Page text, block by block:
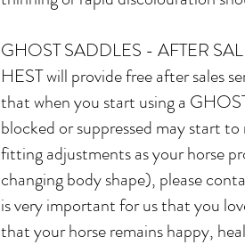
GHOST SADDLES - AFTER
HEST will provide free after sales
that when you start using a
blocked or suppressed may start
fitting adjustments as your horse
changing body shape), please
is very important for us that you
that your horse remains happy,